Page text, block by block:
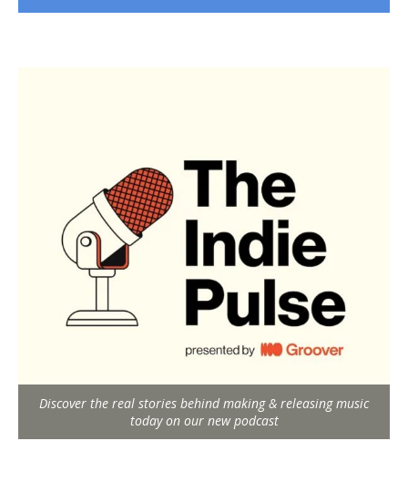
Discover the real stories behind making & releasing music
today on our new podcast